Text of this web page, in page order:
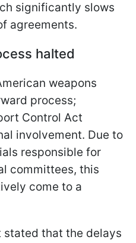
significantly slows
agreements.
halted
weapons
process;
Control Act
involvement. Due to
responsible for
committees, this
come to a
stated that the delays